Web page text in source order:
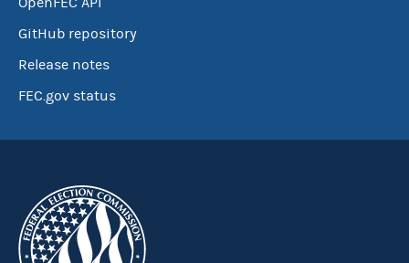
GitHub repository
Release notes
FEC.gov status